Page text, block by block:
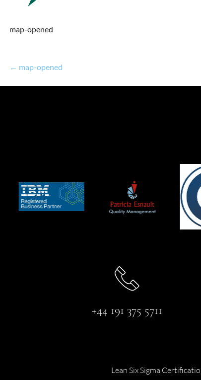
map-opened
← map-opened
+44 191 375 5711
Lean Six Sigma